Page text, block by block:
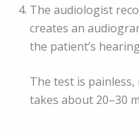
The audiologist
creates an
the patient’s
The test is
takes about 20–30